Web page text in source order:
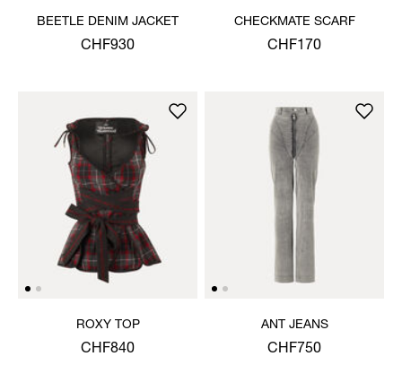
BEETLE DENIM JACKET
CHF930
CHECKMATE SCARF
CHF170
ROXY TOP
CHF840
ANT JEANS
CHF750